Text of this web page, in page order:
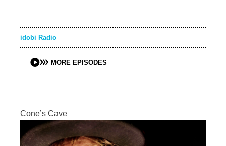
idobi Radio
MORE EPISODES
Cone’s Cave